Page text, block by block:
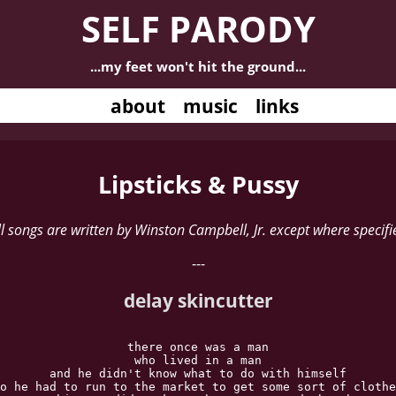
SELF PARODY
...my feet won't hit the ground...
about music links
Lipsticks & Pussy
songs are written by Winston Campbell, Jr. except where
---
delay skincutter
there once was a man
who lived in a man
and he didn't know what to do with himself
he had to run to the market to get some sort of